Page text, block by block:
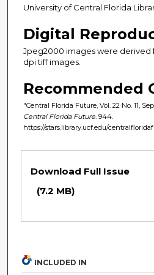
University of Central Florida
Digital
Jpeg2000 images were derived
dpi tiff images.
Recommended
"Central Florida Future, Vol. 22 No. 11,
Central Florida Future . 944.
https://stars.library.ucf.edu/
Download Full Issue
(7.2 MB)
INCLUDED IN